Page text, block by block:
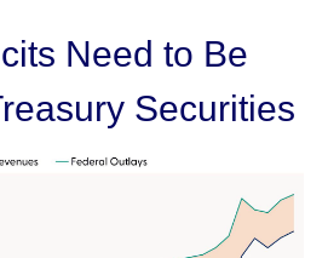
Need to Be
Securities